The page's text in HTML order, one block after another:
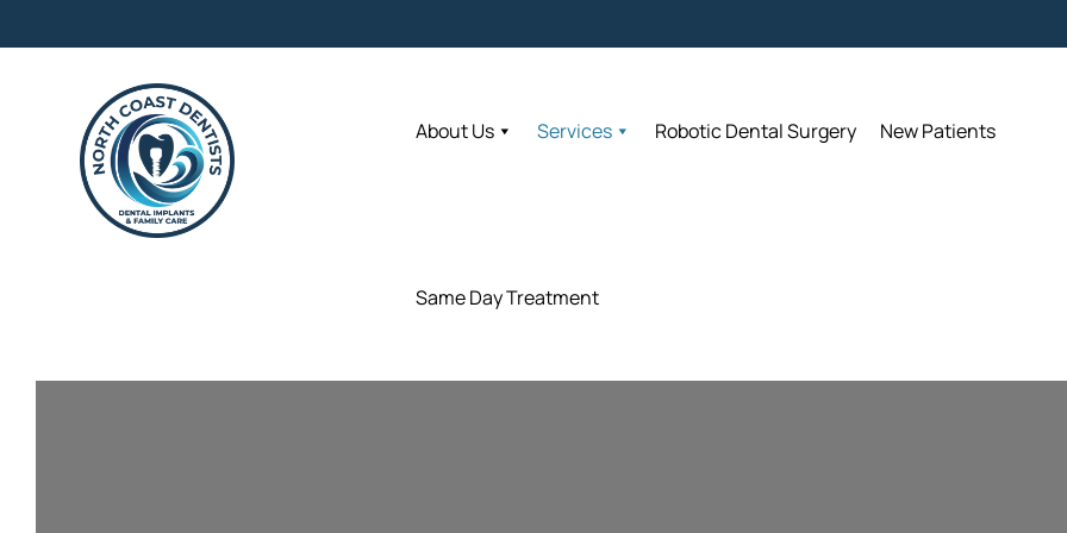
About Us Services Robotic Dental Surgery New Patients
Same Day Treatment
About Us Services Robotic Dental Surgery New Patients
Same Day Treatment